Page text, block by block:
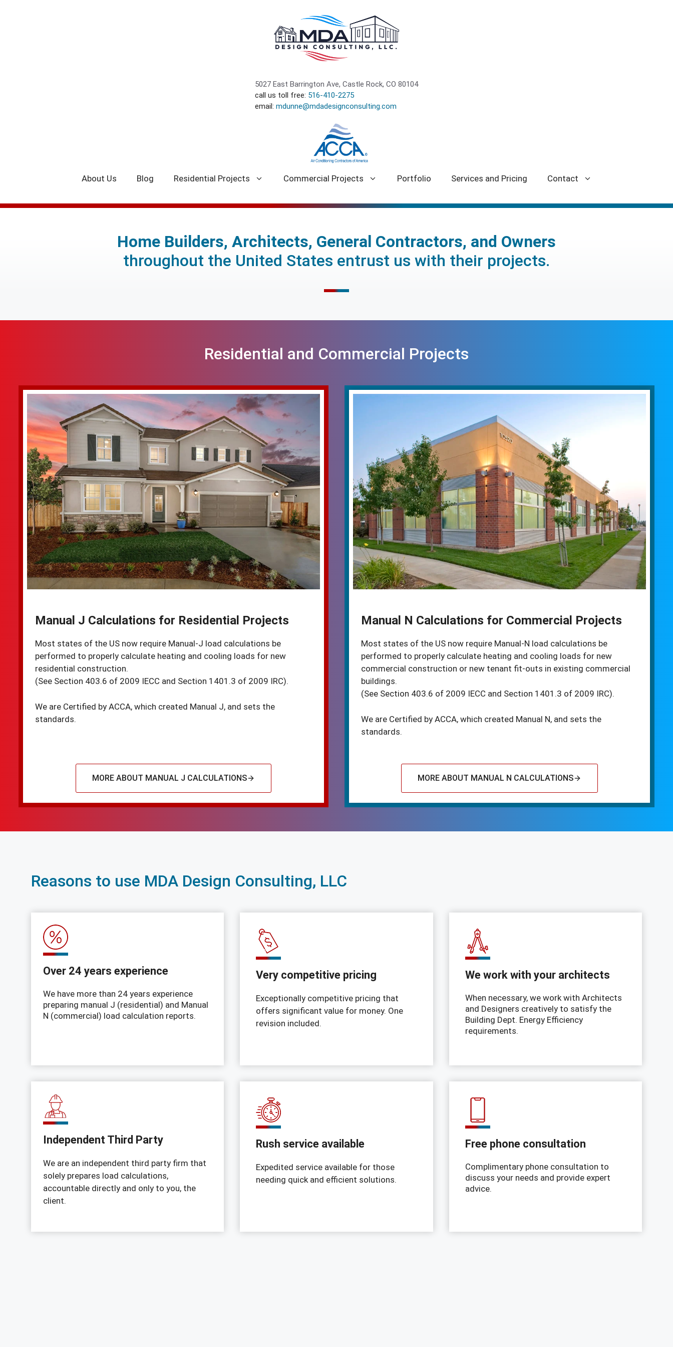
5027 East Barrington Ave, Castle Rock, CO 80104
call us toll free: 516-410-2275
email: mdunne@mdadesignconsulting.com
About Us Blog Residential Projects Commercial Projects Portfolio Services and Pricing Contact
Home Builders, Architects, General Contractors, and Owners
throughout the United States entrust us with their projects.
Residential and Commercial Projects
Manual J Calculations for Residential Projects
Most states of the US now require Manual-J load calculations be
performed to properly calculate heating and cooling loads for new
residential construction.
(See Section 403.6 of 2009 IECC and Section 1401.3 of 2009 IRC).
We are Certified by ACCA, which created Manual J, and sets the
standards.
MORE ABOUT MANUAL J CALCULATIONS
Manual N Calculations for Commercial Projects
Most states of the US now require Manual-N load calculations be
performed to properly calculate heating and cooling loads for new
commercial construction or new tenant fit-outs in existing commercial
buildings.
(See Section 403.6 of 2009 IECC and Section 1401.3 of 2009 IRC).
We are Certified by ACCA, which created Manual N, and sets the
standards.
MORE ABOUT MANUAL N CALCULATIONS
Reasons to use MDA Design Consulting, LLC
Over 24 years experience
We have more than 24 years experience
preparing manual J (residential) and Manual
N (commercial) load calculation reports.
Very competitive pricing
Exceptionally competitive pricing that
offers significant value for money. One
revision included.
We work with your architects
When necessary, we work with Architects
and Designers creatively to satisfy the
Building Dept. Energy Efficiency
requirements.
Independent Third Party
We are an independent third party firm that
solely prepares load calculations,
accountable directly and only to you, the
client.
Rush service available
Expedited service available for those
needing quick and efficient solutions.
Free phone consultation
Complimentary phone consultation to
discuss your needs and provide expert
advice.